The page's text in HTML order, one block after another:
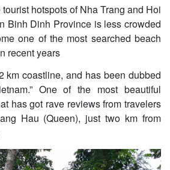
hotspots of Nha Trang and Hoi
Binh Dinh Province is less crowded
one of the most searched beach
recent years
km coastline, and has been dubbed
One of the most beautiful
has got rave reviews from travelers
Hau (Queen), just two km from